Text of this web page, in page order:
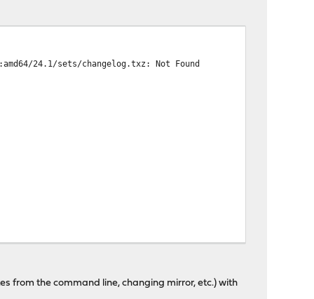
24.1/sets/changelog.txz: Not Found
from the command line, changing mirror, etc.) with